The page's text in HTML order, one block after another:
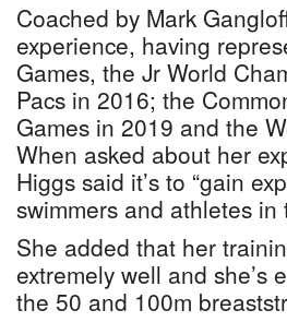
Coached by Mark
experience, having
Games, the Jr World
Pacs in 2016; the
Games in 2019 and the
When asked about her
Higgs said it’s to “gain
swimmers and athletes in
She added that her
extremely well and she’s
the 50 and 100m